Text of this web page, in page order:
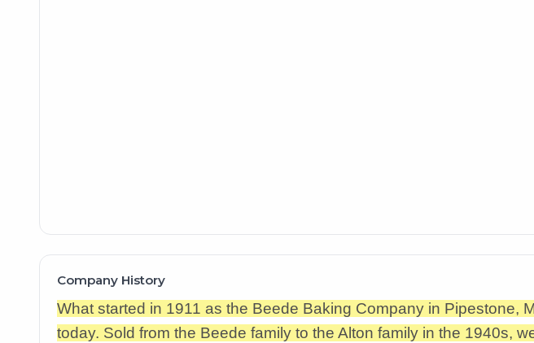
Company History
What started in 1911 as the Beede Baking Company in Pipestone,
today. Sold from the Beede family to the Alton family in the 1940s,